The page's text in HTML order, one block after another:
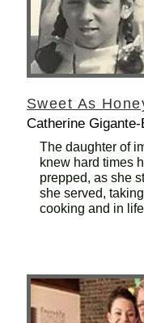
Sweet As
Catherine Gigante-
The daughter of
knew hard times
prepped, as she
she served,
cooking and in